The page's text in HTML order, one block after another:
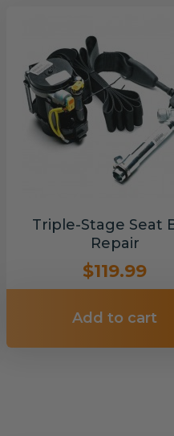
Triple-Stage Seat
Repair
$119.99
Add to cart